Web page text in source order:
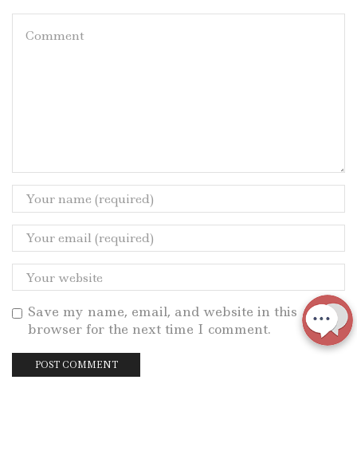
Save my name, email, and website in this
browser for the next time I comment.